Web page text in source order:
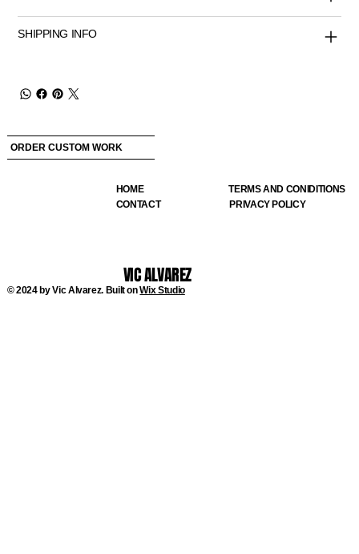
SHIPPING INFO
ORDER CUSTOM WORK
HOME
CONTACT
PRIVACY POLICY
TERMS AND CONIDITIONS
VIC ALVAREZ
© 2024 by Vic Alvarez. Built onWix Studio